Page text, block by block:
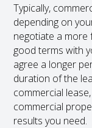
Typically,
depending on
negotiate a more
good terms with
agree a longer
duration of the
commercial
commercial
results you need.